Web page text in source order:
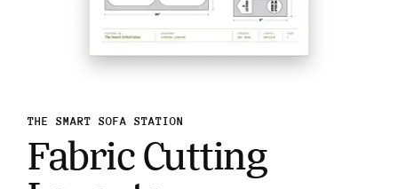
THE SMART SOFA STATION
Fabric Cutting